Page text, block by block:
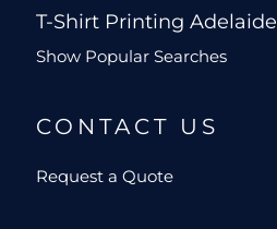
T-Shirt Printing Adelaide
Show Popular Searches
CONTACT US
Request a Quote